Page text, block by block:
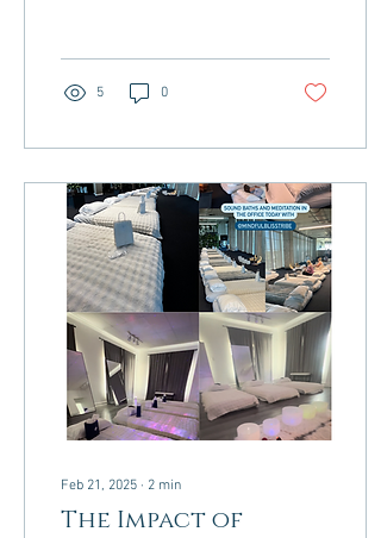
5 0
Feb 21, 2025 ∙ 2 min
The Impact of